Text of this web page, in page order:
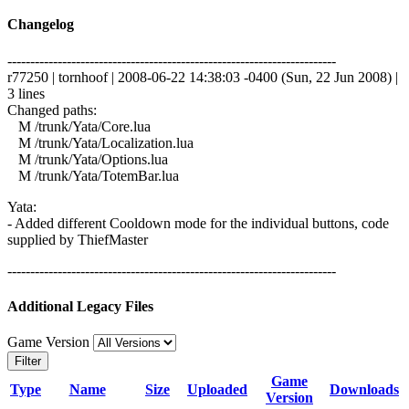
Changelog
------------------------------------------------------------------------
r77250 | tornhoof | 2008-06-22 14:38:03 -0400 (Sun, 22 Jun 2008) |
3 lines
Changed paths:
M /trunk/Yata/Core.lua
M /trunk/Yata/Localization.lua
M /trunk/Yata/Options.lua
M /trunk/Yata/TotemBar.lua
Yata:
- Added different Cooldown mode for the individual buttons, code
supplied by ThiefMaster
------------------------------------------------------------------------
Additional Legacy Files
Game Version
Filter
Type Name Size Uploaded
Game
Version
Downloads